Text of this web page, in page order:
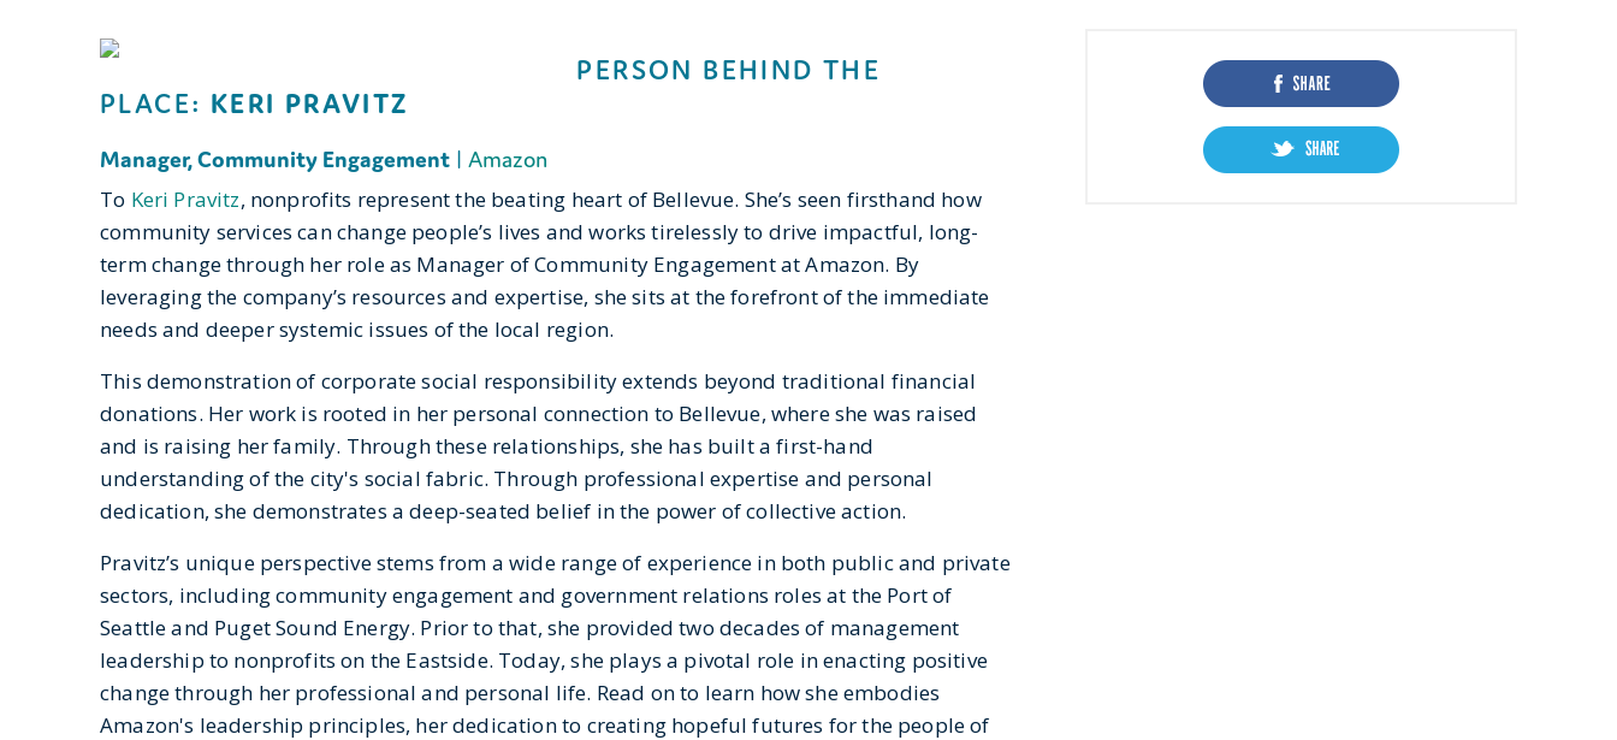
PERSON BEHIND THE
PLACE: KERI PRAVITZ
Manager, Community Engagement | Amazon
To Keri Pravitz, nonprofits represent the beating heart of Bellevue. She’s seen firsthand how
community services can change people’s lives and works tirelessly to drive impactful, long-
term change through her role as Manager of Community Engagement at Amazon. By
leveraging the company’s resources and expertise, she sits at the forefront of the immediate
needs and deeper systemic issues of the local region.
This demonstration of corporate social responsibility extends beyond traditional financial
donations. Her work is rooted in her personal connection to Bellevue, where she was raised
and is raising her family. Through these relationships, she has built a first-hand
understanding of the city's social fabric. Through professional expertise and personal
dedication, she demonstrates a deep-seated belief in the power of collective action.
Pravitz’s unique perspective stems from a wide range of experience in both public and private
sectors, including community engagement and government relations roles at the Port of
Seattle and Puget Sound Energy. Prior to that, she provided two decades of management
leadership to nonprofits on the Eastside. Today, she plays a pivotal role in enacting positive
change through her professional and personal life. Read on to learn how she embodies
Amazon's leadership principles, her dedication to creating hopeful futures for the people of